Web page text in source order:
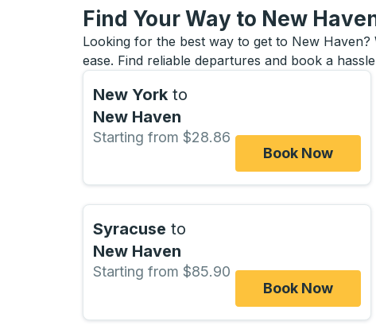
Find Your Way to New
Looking for the best way to get to New
ease. Find reliable departures and book a
New York to
New Haven
Starting from $28.86
Book Now
Syracuse to
New Haven
Starting from $85.90
Book Now